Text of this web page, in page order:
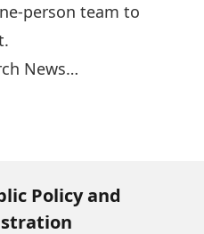
person team to
News…
Policy and